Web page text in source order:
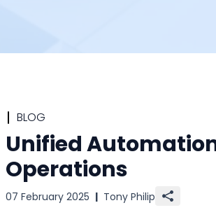
BLOG
Unified
Operations
07 February 2025 | Tony Philip